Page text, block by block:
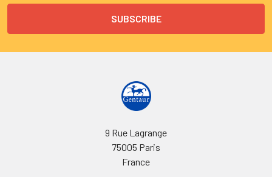
9 Rue Lagrange
75005 Paris
France